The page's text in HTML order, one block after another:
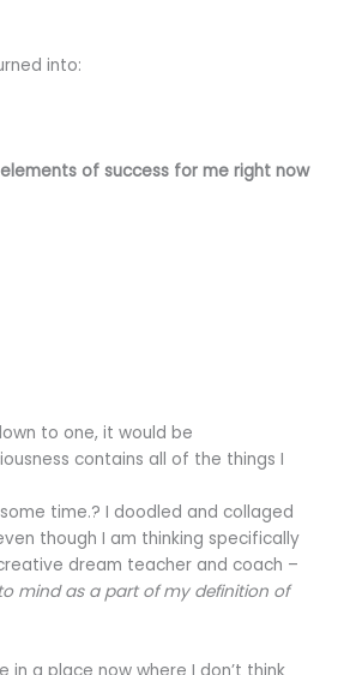
into:
of success for me right now
to one, it would be
contains all of the things I
time.? I doodled and collaged
though I am thinking specifically
dream teacher and coach –
mind as a part of my definition of